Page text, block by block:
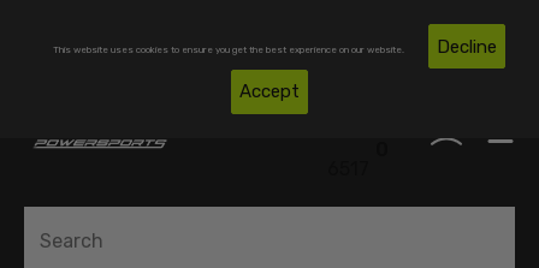
This website uses cookies to ensure you get the best experience on our website. Decline
Accept